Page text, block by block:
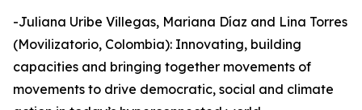
-Juliana Uribe Villegas, Mariana Díaz and Lina Torres
(Movilizatorio, Colombia): Innovating, building
capacities and bringing together movements of
movements to drive democratic, social and climate